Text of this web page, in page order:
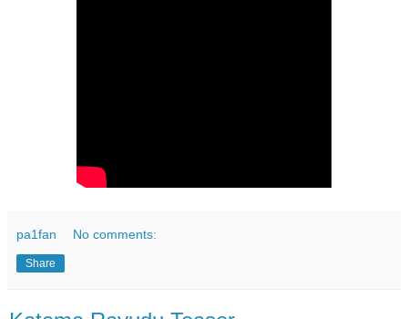
pa1fan No comments:
Share